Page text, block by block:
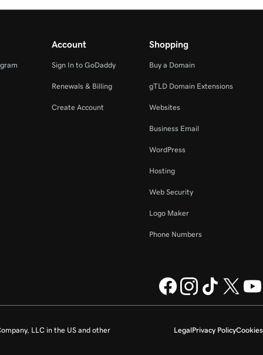
Account
Sign In to GoDaddy
Renewals & Billing
Create Account
Shopping
Buy a Domain
gTLD Domain Extensions
Websites
Business Email
WordPress
Hosting
Web Security
Logo Maker
Phone Numbers
LegalPrivacy PolicyCookies
LLC in the US and other